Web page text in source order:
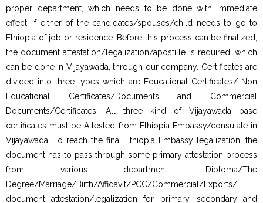
proper department, which needs to be done with immediate
effect. If either of the candidates/spouses/child needs to go to
Ethiopia of job or residence. Before this process can be finalized,
the document attestation/legalization/apostille is required, which
can be done in Vijayawada, through our company. Certificates are
divided into three types which are Educational Certificates/ Non
Educational Certificates/Documents and Commercial
Documents/Certificates. All three kind of Vijayawada base
certificates must be Attested from Ethiopia Embassy/consulate in
Vijayawada. To reach the final Ethiopia Embassy legalization, the
document has to pass through some primary attestation process
from various department. Diploma/The
Degree/Marriage/Birth/Affidavit/PCC/Commercial/Exports/
document attestation/legalization for primary, secondary and